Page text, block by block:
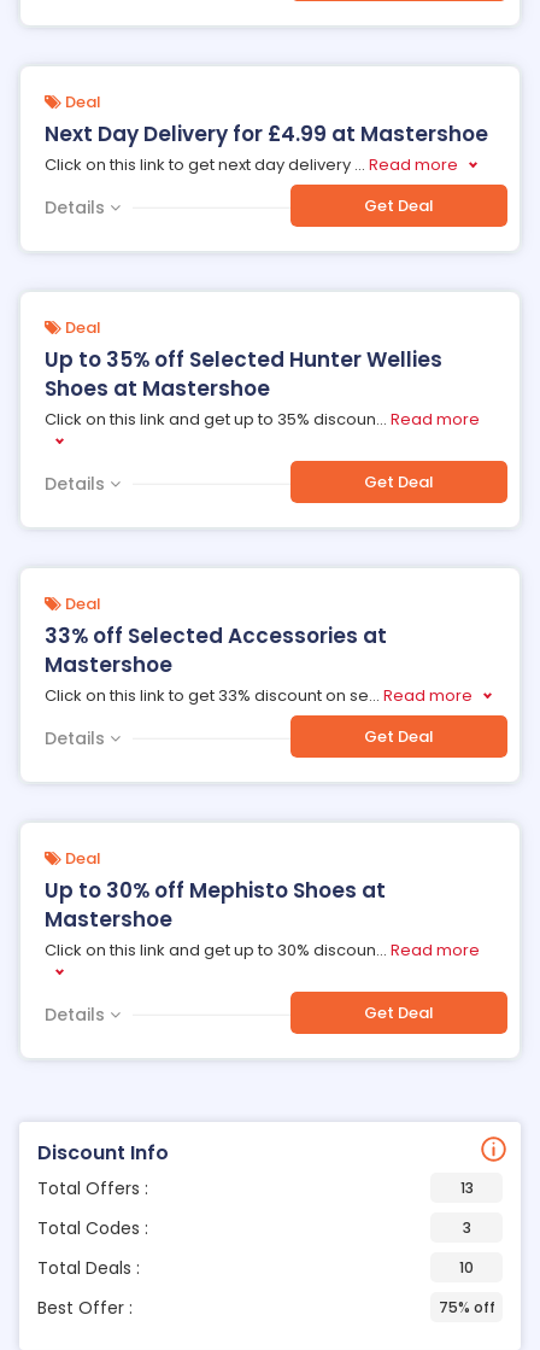
Discount Info
Total Offers : 13
Total Codes : 3
Total Deals : 10
Best Offer : 75% off
Deal
Next Day Delivery for £4.99 at Mastershoe
Click on this link to get next day delivery ... Read more
Details Get Deal
Deal
Up to 35% off Selected Hunter Wellies
Shoes at Mastershoe
Click on this link and get up to 35% discoun... Read more
Details Get Deal
Deal
33% off Selected Accessories at
Mastershoe
Click on this link to get 33% discount on se... Read more
Details Get Deal
Deal
Up to 30% off Mephisto Shoes at
Mastershoe
Click on this link and get up to 30% discoun... Read more
Details Get Deal